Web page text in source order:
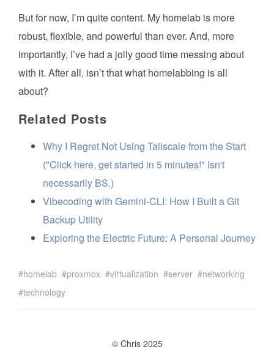
But for now, I’m quite content. My homelab is more
robust, flexible, and powerful than ever. And, more
importantly, I’ve had a jolly good time messing about
with it. After all, isn’t that what homelabbing is all
about?
Related Posts
Why I Regret Not Using Tailscale from the Start
("Click here, get started in 5 minutes!" Isn't
necessarily BS.)
Vibecoding with Gemini-CLI: How I Built a Git
Backup Utility
Exploring the Electric Future: A Personal Journey
homelab proxmox virtualization server
networking
technology
© Chris 2025